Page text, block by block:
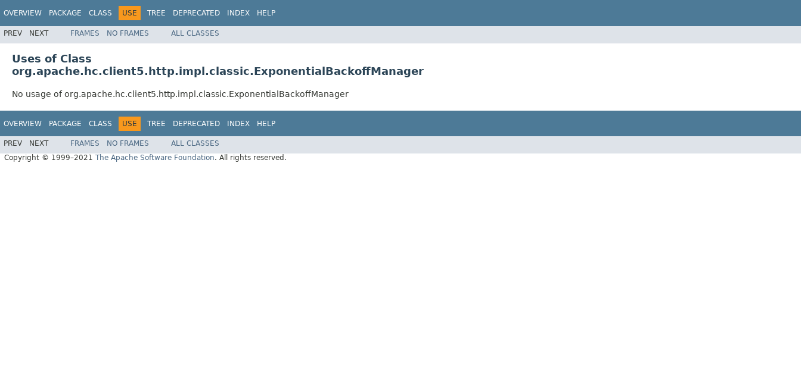
OVERVIEW PACKAGE CLASS USE TREE DEPRECATED INDEX HELP
PREV NEXT FRAMES NO FRAMES ALL CLASSES
Uses of Class
org.apache.hc.client5.http.impl.classic.ExponentialBackoffManager
No usage of org.apache.hc.client5.http.impl.classic.ExponentialBackoffManager
OVERVIEW PACKAGE CLASS USE TREE DEPRECATED INDEX HELP
PREV NEXT FRAMES NO FRAMES
ALL CLASSES
Copyright © 1999–2021 The Apache Software Foundation. All rights reserved.